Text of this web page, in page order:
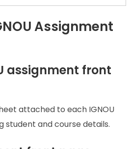
Assignment
assignment front
attached to each IGNOU
student and course details.